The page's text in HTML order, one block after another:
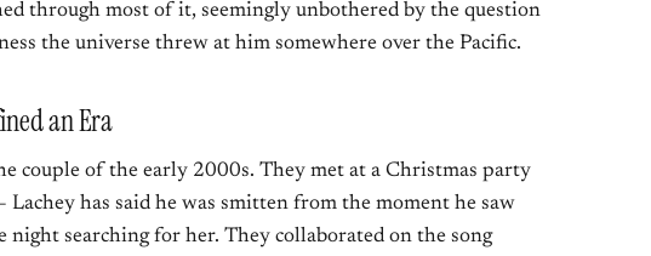
through most of it, seemingly unbothered by the question
the universe threw at him somewhere over the Pacific.
an Era
couple of the early 2000s. They met at a Christmas party
Lachey has said he was smitten from the moment he saw
night searching for her. They collaborated on the song